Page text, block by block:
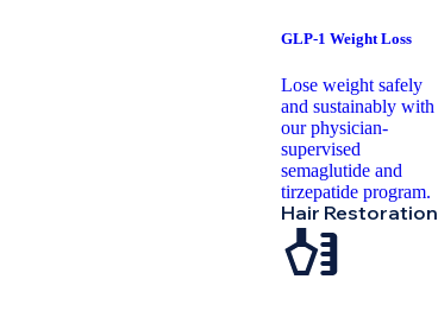
GLP-1 Weight Loss
Lose weight safely
and sustainably with
our physician-
supervised
semaglutide and
tirzepatide program.
Hair Restoration